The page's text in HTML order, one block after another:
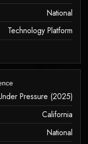
National
Technology Platform
HAS AN INVALID TAG.
Pressure (2025)
California
National
invalid tag.